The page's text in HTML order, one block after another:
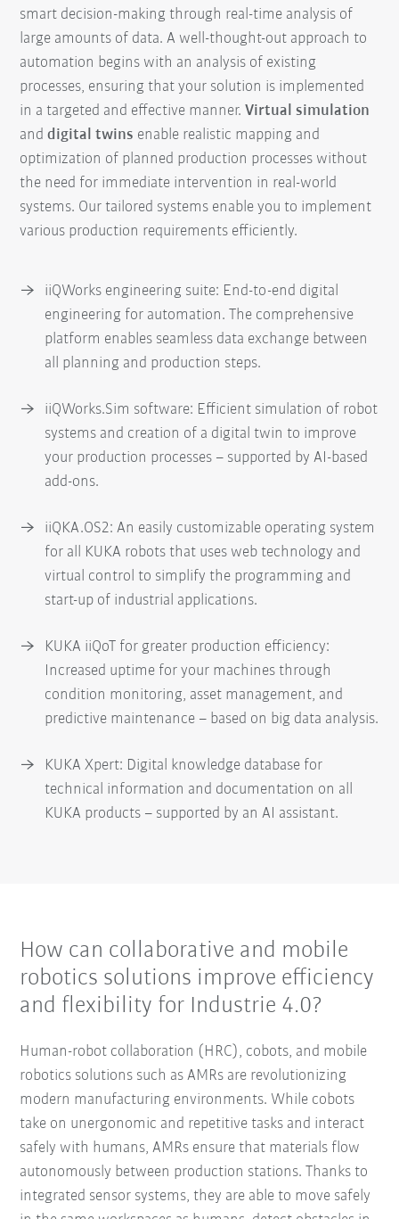
smart decision-making through real-time analysis of
large amounts of data. A well-thought-out approach to
automation begins with an analysis of existing
processes, ensuring that your solution is implemented
in a targeted and effective manner.Virtual simulation
anddigital twins enable realistic mapping and
optimization of planned production processes without
the need for immediate intervention in real-world
systems. Our tailored systems enable you to implement
various production requirements efficiently.
iiQWorks engineering suite: End-to-end digital
engineering for automation. The comprehensive
platform enables seamless data exchange between
all planning and production steps.
iiQWorks.Sim software: Efficient simulation of robot
systems and creation of a digital twin to improve
your production processes – supported by AI-based
add-ons.
iiQKA.OS2: An easily customizable operating system
for all KUKA robots that uses web technology and
virtual control to simplify the programming and
start-up of industrial applications.
KUKA iiQoT for greater production efficiency:
Increased uptime for your machines through
condition monitoring, asset management, and
predictive maintenance – based on big data analysis.
KUKA Xpert: Digital knowledge database for
technical information and documentation on all
KUKA products – supported by an AI assistant.
How can collaborative and mobile
robotics solutions improve efficiency
and flexibility for Industrie 4.0?
Human-robot collaboration (HRC), cobots, and mobile
robotics solutions such as AMRs are revolutionizing
modern manufacturing environments. While cobots
take on unergonomic and repetitive tasks and interact
safely with humans, AMRs ensure that materials flow
autonomously between production stations. Thanks to
integrated sensor systems, they are able to move safely